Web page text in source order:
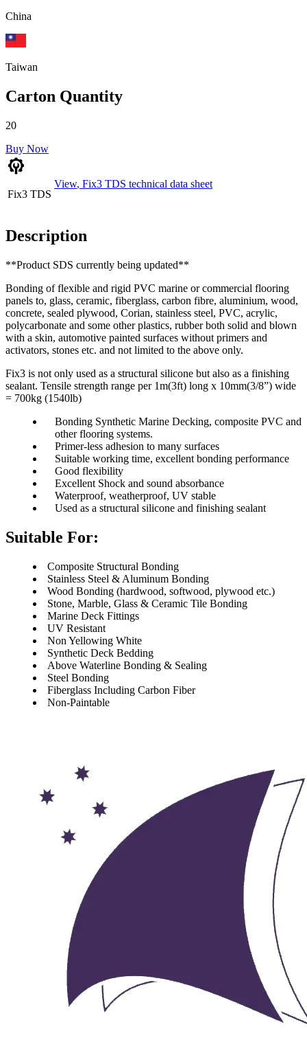
China
Taiwan
Carton Quantity
20
Buy Now
Fix3 TDS
View, Fix3 TDS technical data sheet
Description
**Product SDS currently being updated**
Bonding of flexible and rigid PVC marine or commercial flooring
panels to, glass, ceramic, fiberglass, carbon fibre, aluminium, wood,
concrete, sealed plywood, Corian, stainless steel, PVC, acrylic,
polycarbonate and some other plastics, rubber both solid and blown
with a skin, automotive painted surfaces without primers and
activators, stones etc. and not limited to the above only.
Fix3 is not only used as a structural silicone but also as a finishing
sealant. Tensile strength range per 1m(3ft) long x 10mm(3/8”) wide
= 700kg (1540lb)
Bonding Synthetic Marine Decking, composite PVC and
other flooring systems.
Primer-less adhesion to many surfaces
Suitable working time, excellent bonding performance
Good flexibility
Excellent Shock and sound absorbance
Waterproof, weatherproof, UV stable
Used as a structural silicone and finishing sealant
Suitable For:
Composite Structural Bonding
Stainless Steel & Aluminum Bonding
Wood Bonding (hardwood, softwood, plywood etc.)
Stone, Marble, Glass & Ceramic Tile Bonding
Marine Deck Fittings
UV Resistant
Non Yellowing White
Synthetic Deck Bedding
Above Waterline Bonding & Sealing
Steel Bonding
Fiberglass Including Carbon Fiber
Non-Paintable